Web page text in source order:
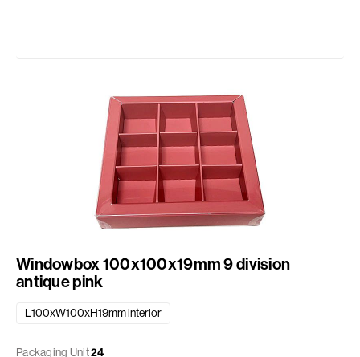
Windowbox 100x100x19mm 9 division
antique pink
L100xW100xH19mm interior
Packaging Unit24